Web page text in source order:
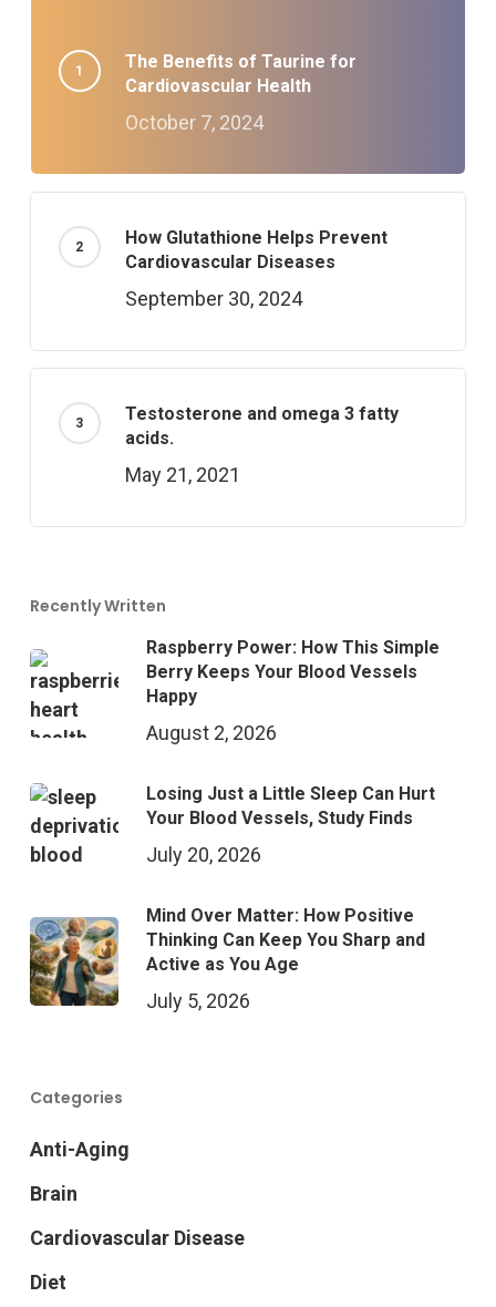
The Benefits of Taurine for
Cardiovascular Health
October 7, 2024
How Glutathione Helps Prevent
Cardiovascular Diseases
September 30, 2024
Testosterone and omega 3 fatty
acids.
May 21, 2021
Recently Written
Raspberry Power: How This Simple
Berry Keeps Your Blood Vessels
Happy
August 2, 2026
Losing Just a Little Sleep Can Hurt
Your Blood Vessels, Study Finds
July 20, 2026
Mind Over Matter: How Positive
Thinking Can Keep You Sharp and
Active as You Age
July 5, 2026
Categories
Anti-Aging
Brain
Cardiovascular Disease
Diet